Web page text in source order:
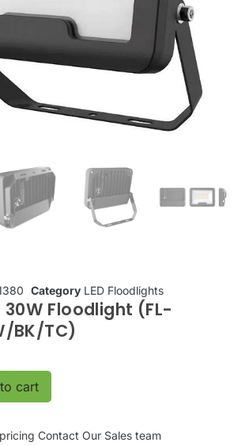
Category LED Floodlights
30W Floodlight (FL-
BK/TC)
cart
Contact Our Sales team